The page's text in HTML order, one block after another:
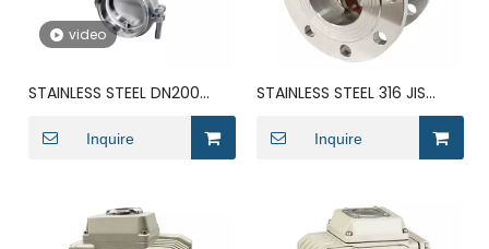
video
STAINLESS STEEL DN200
Electric Actuator Bolei
Rotary Butterfly Valve
Inquire
STAINLESS STEEL 316 JIS
Flanged DN300 butterfly
valve
Inquire